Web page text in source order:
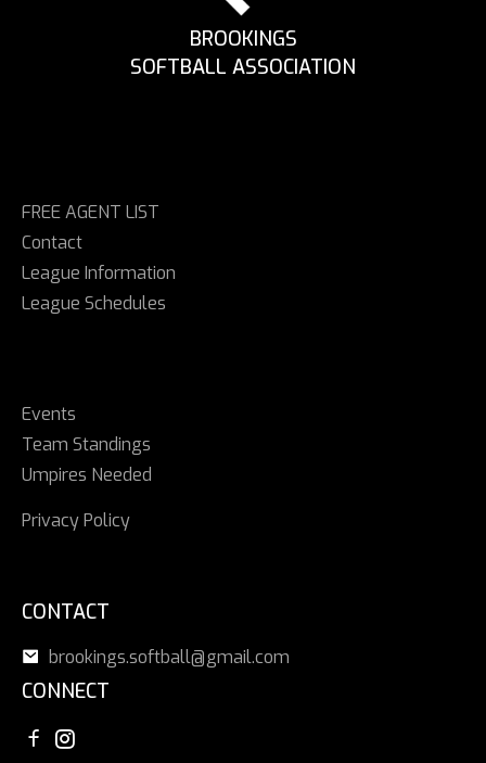
BROOKINGS
SOFTBALL ASSOCIATION
FREE AGENT LIST
Contact
League Information
League Schedules
Events
Team Standings
Umpires Needed
Privacy Policy
CONTACT
brookings.softball@gmail.com
CONNECT